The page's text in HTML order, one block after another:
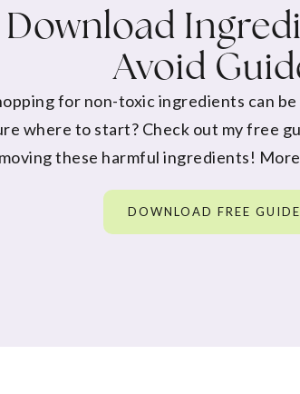
Download
Avoid
for non-toxic ingredients can
where to start? Check out my free
these harmful ingredients!
DOWNLOAD FREE GUIDE